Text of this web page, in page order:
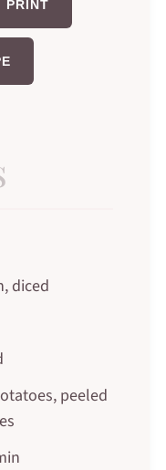
PRINT
diced
peeled